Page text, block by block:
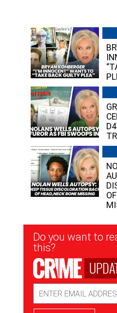
Newsletter
Signup
Do you want to
this?
Address